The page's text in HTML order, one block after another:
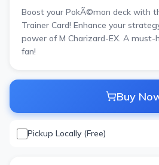
Boost your PokÃ©mon deck with
Trainer Card! Enhance your
power of M Charizard-EX. A must-
fan!
Buy
Pickup Locally (Free)